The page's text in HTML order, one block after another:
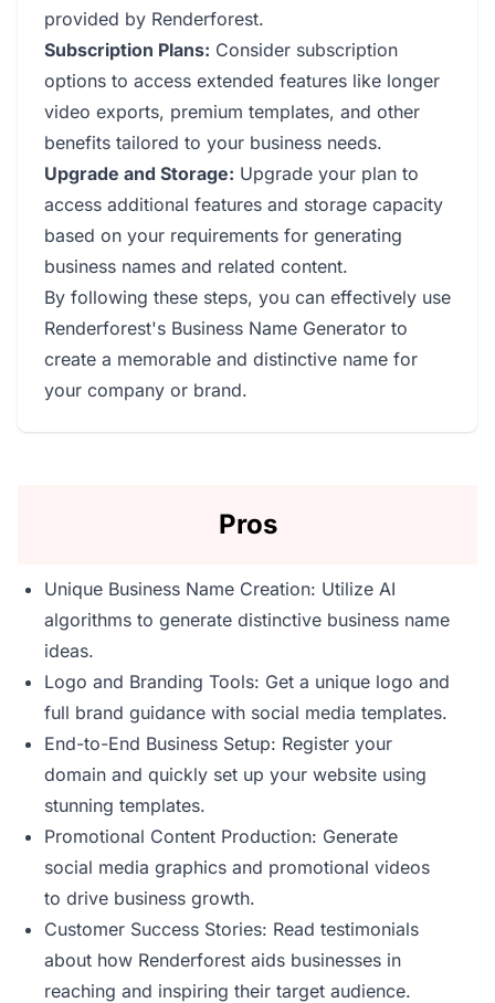
provided by Renderforest.
Subscription Plans: Consider subscription
options to access extended features like longer
video exports, premium templates, and other
benefits tailored to your business needs.
Upgrade and Storage: Upgrade your plan to
access additional features and storage capacity
based on your requirements for generating
business names and related content.
By following these steps, you can effectively use
Renderforest's Business Name Generator to
create a memorable and distinctive name for
your company or brand.
Pros
Unique Business Name Creation: Utilize AI
algorithms to generate distinctive business name
ideas.
Logo and Branding Tools: Get a unique logo and
full brand guidance with social media templates.
End-to-End Business Setup: Register your
domain and quickly set up your website using
stunning templates.
Promotional Content Production: Generate
social media graphics and promotional videos
to drive business growth.
Customer Success Stories: Read testimonials
about how Renderforest aids businesses in
reaching and inspiring their target audience.